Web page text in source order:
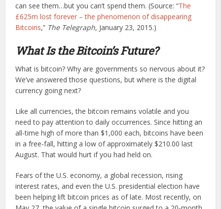
can see them…but you can’t spend them. (Source: “The
£625m lost forever – the phenomenon of disappearing
Bitcoins,” The Telegraph, January 23, 2015.)
What Is the Bitcoin’s Future?
What is bitcoin? Why are governments so nervous about it?
We’ve answered those questions, but where is the digital
currency going next?
Like all currencies, the bitcoin remains volatile and you
need to pay attention to daily occurrences. Since hitting an
all-time high of more than $1,000 each, bitcoins have been
in a free-fall, hitting a low of approximately $210.00 last
August. That would hurt if you had held on.
Fears of the U.S. economy, a global recession, rising
interest rates, and even the U.S. presidential election have
been helping lift bitcoin prices as of late. Most recently, on